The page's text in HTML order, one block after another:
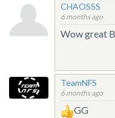
CHAOSSS
6 months ago
Wow great
TeamNFS
6 months ago
GG